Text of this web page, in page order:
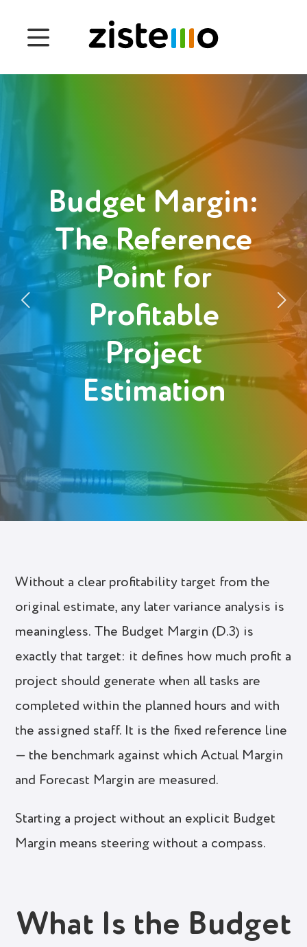
Customers
English
Deutsch
Try It Free
Budget Margin:
The Reference
Point for
Profitable
Project
Estimation
Without a clear profitability target from the
original estimate, any later variance analysis is
meaningless. The Budget Margin (D.3) is
exactly that target: it defines how much profit a
project should generate when all tasks are
completed within the planned hours and with
the assigned staff. It is the fixed reference line
— the benchmark against which Actual Margin
and Forecast Margin are measured.
Starting a project without an explicit Budget
Margin means steering without a compass.
What Is the Budget